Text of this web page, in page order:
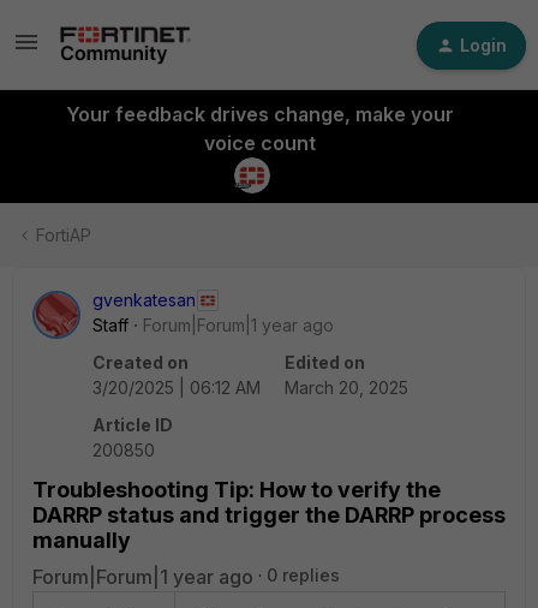
Login
Your feedback drives change, make your
voice count
FortiAP
gvenkatesan
Staff
Forum|Forum|1 year ago
Created on
3/20/2025 | 06:12 AM
Edited on
March 20, 2025
Article ID
200850
Troubleshooting Tip: How to verify the
DARRP status and trigger the DARRP process
manually
Forum|Forum|1 year ago 0 replies